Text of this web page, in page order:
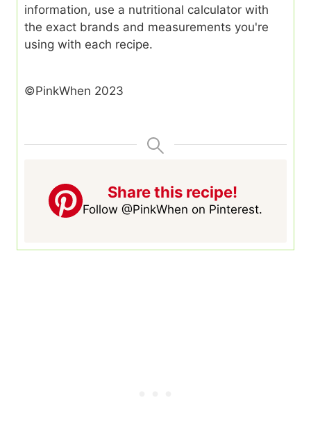
information, use a nutritional calculator with
the exact brands and measurements you're
using with each recipe.
©PinkWhen 2023
Share this recipe!
Follow @PinkWhen on Pinterest.